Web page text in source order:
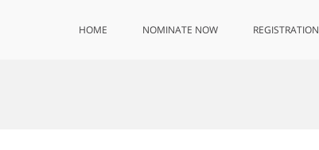
HOME NOMINATE NOW REGISTRATION